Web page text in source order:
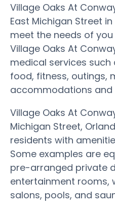
Village Oaks At
East Michigan Street
meet the needs of you
Village Oaks At
medical services
food, fitness, outings,
accommodations and
Village Oaks At
Michigan Street,
residents with
Some examples are
pre-arranged private
entertainment rooms,
salons, pools, and